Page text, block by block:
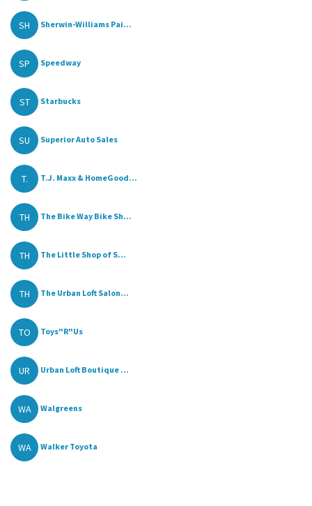
SH Sherwin-Williams Pai...
SP Speedway
ST Starbucks
SU Superior Auto Sales
T. T.J. Maxx & HomeGood...
TH The Bike Way Bike Sh...
TH The Little Shop of S...
TH The Urban Loft Salon...
TO Toys"R"Us
UR Urban Loft Boutique ...
WA Walgreens
WA Walker Toyota